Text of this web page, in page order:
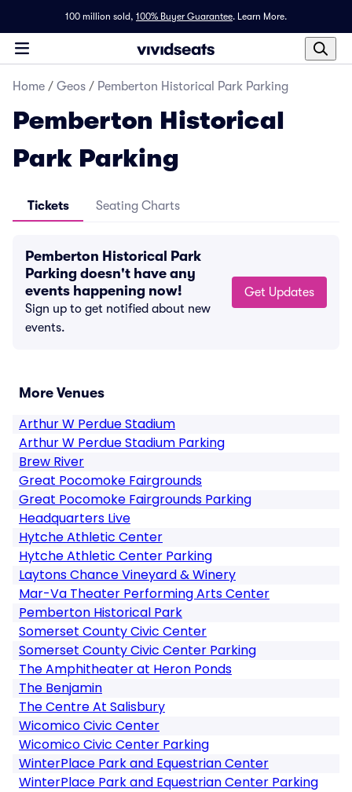
100 million sold, 100% Buyer Guarantee. Learn More.
Home / Geos / Pemberton Historical Park Parking
Pemberton Historical
Park Parking
Tickets Seating Charts
Pemberton Historical Park
Parking doesn't have any
events happening now!
Sign up to get notified about new
events.
Get Updates
More Venues
Arthur W Perdue Stadium
Arthur W Perdue Stadium Parking
Brew River
Great Pocomoke Fairgrounds
Great Pocomoke Fairgrounds Parking
Headquarters Live
Hytche Athletic Center
Hytche Athletic Center Parking
Laytons Chance Vineyard & Winery
Mar-Va Theater Performing Arts Center
Pemberton Historical Park
Somerset County Civic Center
Somerset County Civic Center Parking
The Amphitheater at Heron Ponds
The Benjamin
The Centre At Salisbury
Wicomico Civic Center
Wicomico Civic Center Parking
WinterPlace Park and Equestrian Center
WinterPlace Park and Equestrian Center Parking